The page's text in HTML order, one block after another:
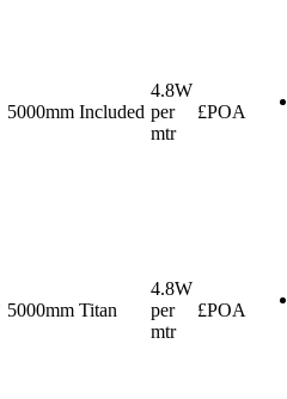
5000mm Included
4.8W
per
mtr
£POA
5000mm Titan
4.8W
per
mtr
£POA